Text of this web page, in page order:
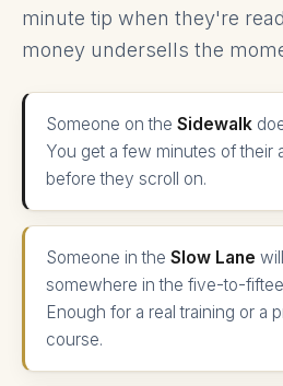
minute tip when they're
money undersells the
Someone on theSidewalk
You get a few minutes of their
before they scroll on.
Someone in theSlow Lane
somewhere in the five-to-
Enough for a real training or a
course.